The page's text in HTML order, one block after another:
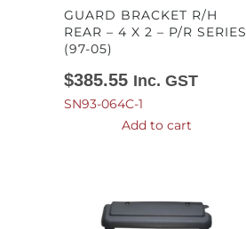
GUARD BRACKET R/H
REAR – 4 X 2 – P/R SERIES
(97-05)
$385.55 Inc. GST
SN93-064C-1
Add to cart